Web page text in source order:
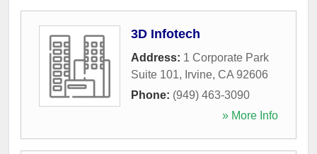
3D Infotech
Address: 1 Corporate Park
Suite 101, Irvine, CA 92606
Phone: (949) 463-3090
» More Info